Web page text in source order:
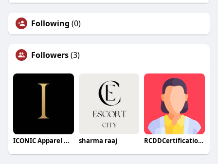
Following (0)
Followers(3)
ICONIC Apparel HOUSE sharma raaj RCDDCertification13